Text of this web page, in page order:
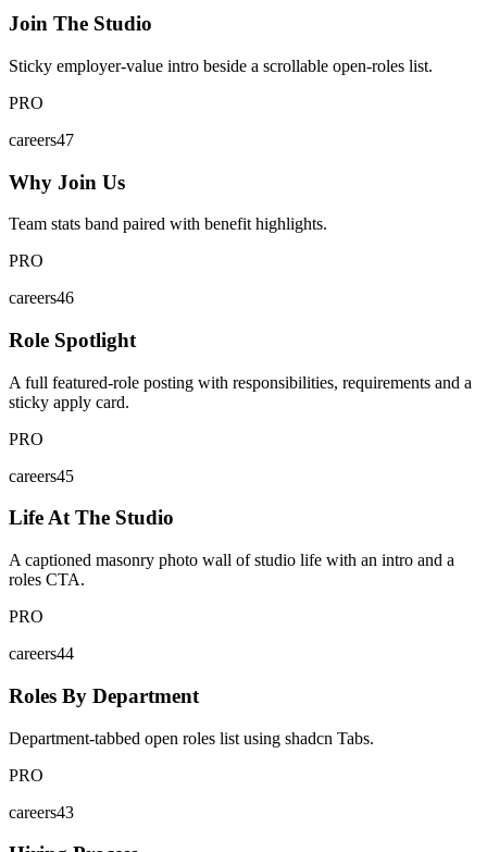
Join The Studio
Sticky employer-value intro beside a scrollable open-roles list.
PRO
careers47
Why Join Us
Team stats band paired with benefit highlights.
PRO
careers46
Role Spotlight
A full featured-role posting with responsibilities, requirements and a
sticky apply card.
PRO
careers45
Life At The Studio
A captioned masonry photo wall of studio life with an intro and a
roles CTA.
PRO
careers44
Roles By Department
Department-tabbed open roles list using shadcn Tabs.
PRO
careers43